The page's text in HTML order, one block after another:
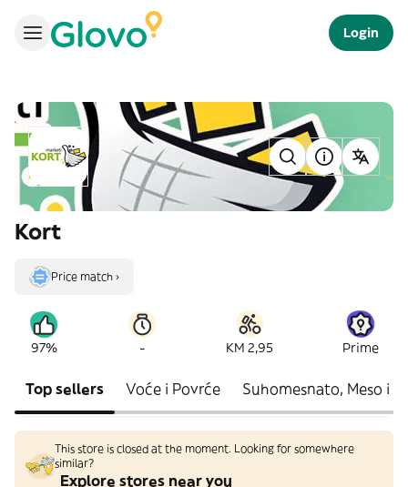
Login
Kort
Price match ›
97% - KM 2,95 Prime
Top sellers Voće i Povrće Suhomesnato, Meso i
This store is closed at the moment. Looking for somewhere
similar?
Explore stores near you